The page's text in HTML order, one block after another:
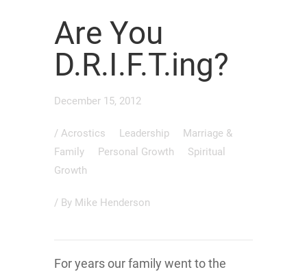
Are You
D.R.I.F.T.ing?
December 15, 2012
/ Acrostics Leadership
Marriage &
Family
Personal Growth
Spiritual
Growth
/ By Mike Henderson
For years our family went to the